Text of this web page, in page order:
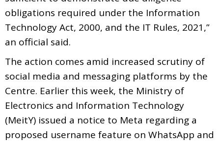
obligations required under the Information
Technology Act, 2000, and the IT Rules, 2021,”
an official said.
The action comes amid increased scrutiny of
social media and messaging platforms by the
Centre. Earlier this week, the Ministry of
Electronics and Information Technology
(MeitY) issued a notice to Meta regarding a
proposed username feature on WhatsApp and